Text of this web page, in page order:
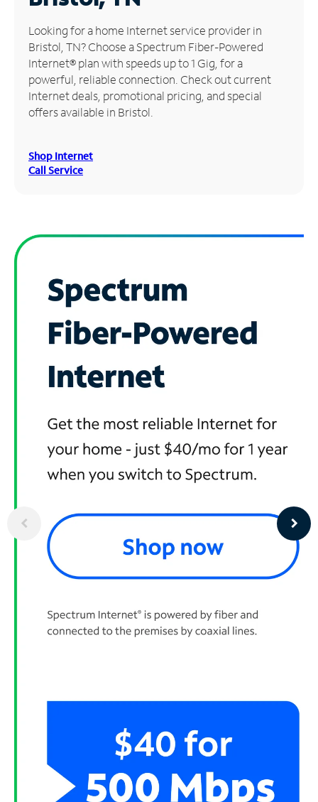
Manage
Account
Find
Store
Looking for a home Internet service provider in
Bristol, TN? Choose a Spectrum Fiber-Powered
Internet® plan with speeds up to 1 Gig, for a
powerful, reliable connection. Check out current
Internet deals, promotional pricing, and special
offers available in Bristol.
Shop Internet
Call Service